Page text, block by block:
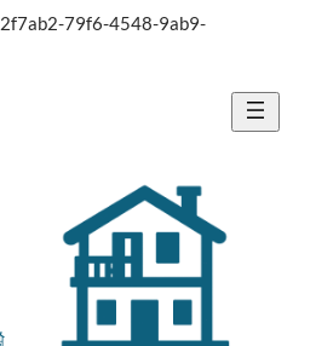
79f6-4548-9ab9-